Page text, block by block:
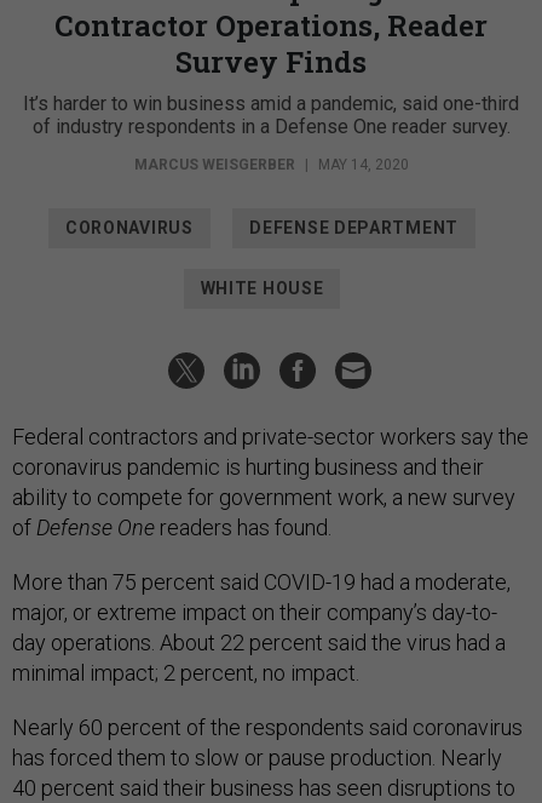
Contractor Operations, Reader
Survey Finds
It’s harder to win business amid a pandemic, said one-third
of industry respondents in a Defense One reader survey.
MARCUS WEISGERBER MAY 14, 2020
CORONAVIRUS DEFENSE DEPARTMENT
WHITE HOUSE
Federal contractors and private-sector workers say the
coronavirus pandemic is hurting business and their
ability to compete for government work, a new survey
ofDefense One readers has found.
More than 75 percent said COVID-19 had a moderate,
major, or extreme impact on their company’s day-to-
day operations. About 22 percent said the virus had a
minimal impact; 2 percent, no impact.
Nearly 60 percent of the respondents said coronavirus
has forced them to slow or pause production. Nearly
40 percent said their business has seen disruptions to